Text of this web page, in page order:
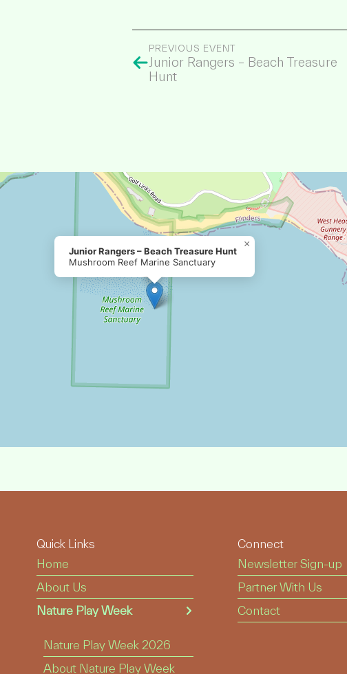
PREVIOUS EVENT
Junior Rangers – Beach Treasure
Hunt
Junior Rangers – Beach Treasure Hunt
Mushroom Reef Marine Sanctuary
×
Quick Links
Home
About Us
Nature Play Week
Nature Play Week 2026
About Nature Play Week
Connect
Newsletter Sign-up
Partner With Us
Contact